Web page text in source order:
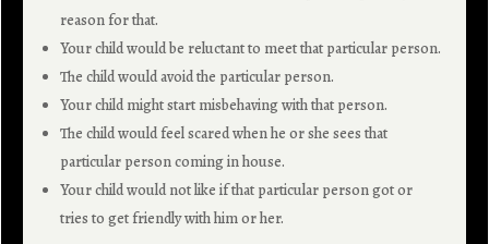
reason for that.
Your child would be reluctant to meet that particular person.
The child would avoid the particular person.
Your child might start misbehaving with that person.
The child would feel scared when he or she sees that
particular person coming in house.
Your child would not like if that particular person got or
tries to get friendly with him or her.